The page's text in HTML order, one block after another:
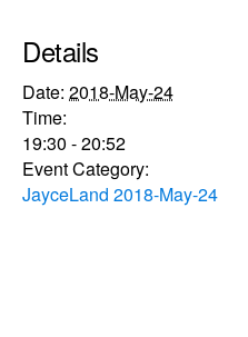
Details
Date: 2018-May-24
Time:
19:30 - 20:52
Event Category:
JayceLand 2018-May-24